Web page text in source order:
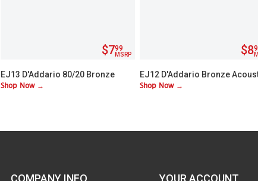
$799
MSRP
EJ13 D'Addario 80/20 Bronze
Custom Lite 11-52
Shop Now →
$8
EJ12 D'Addario Bronze
Guitar Strings - Medium
Shop Now →
COMPANY INFO YOUR ACCOUNT